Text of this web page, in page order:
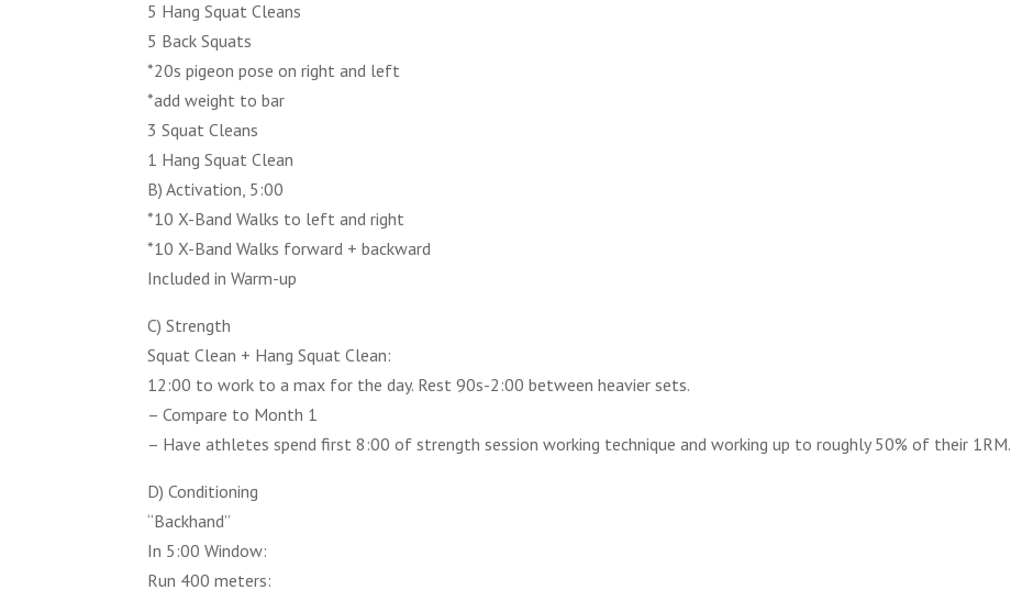
5 Hang Squat Cleans
5 Back Squats
*20s pigeon pose on right and left
*add weight to bar
3 Squat Cleans
1 Hang Squat Clean
B) Activation, 5:00
*10 X-Band Walks to left and right
*10 X-Band Walks forward + backward
Included in Warm-up
C) Strength
Squat Clean + Hang Squat Clean:
12:00 to work to a max for the day. Rest 90s-2:00 between heavier sets.
– Compare to Month 1
– Have athletes spend first 8:00 of strength session working technique and working up to roughly 50% of their 1RM.
D) Conditioning
“Backhand”
In 5:00 Window:
Run 400 meters: